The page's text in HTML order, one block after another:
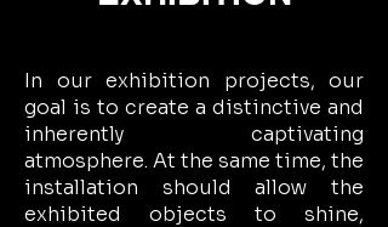
In our exhibition projects, our
goal is to create a distinctive and
inherently captivating
atmosphere. At the same time, the
installation should allow the
exhibited objects to shine,